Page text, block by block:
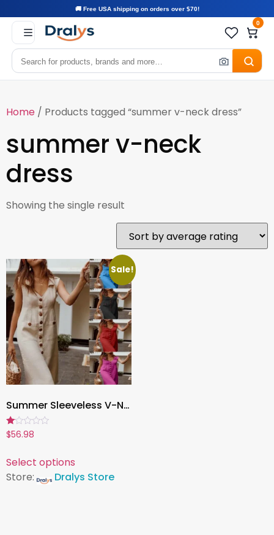
🚚 Free USA shipping on orders over $70!
0
Home / Products tagged “summer v-neck dress”
summer v-neck
dress
Showing the single result
Sale!
Summer Sleeveless V-Neck Button Dress for Women , Casual Solid Color Vestido for Office, Party & Everyday Wear
Rated
1.00
5
$56.98
Select options
Store:
Dralys Store